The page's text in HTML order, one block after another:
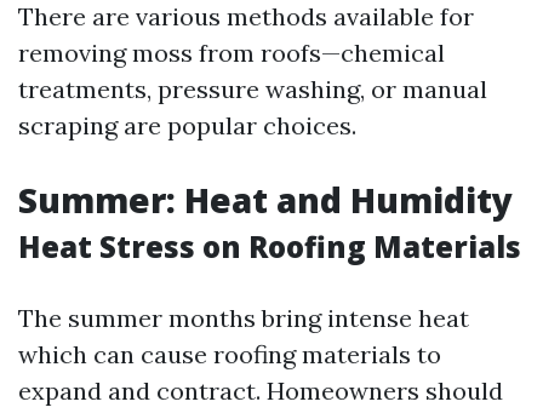
There are various methods available for
removing moss from roofs—chemical
treatments, pressure washing, or manual
scraping are popular choices.
Summer: Heat and Humidity
Heat Stress on Roofing Materials
The summer months bring intense heat
which can cause roofing materials to
expand and contract. Homeowners should